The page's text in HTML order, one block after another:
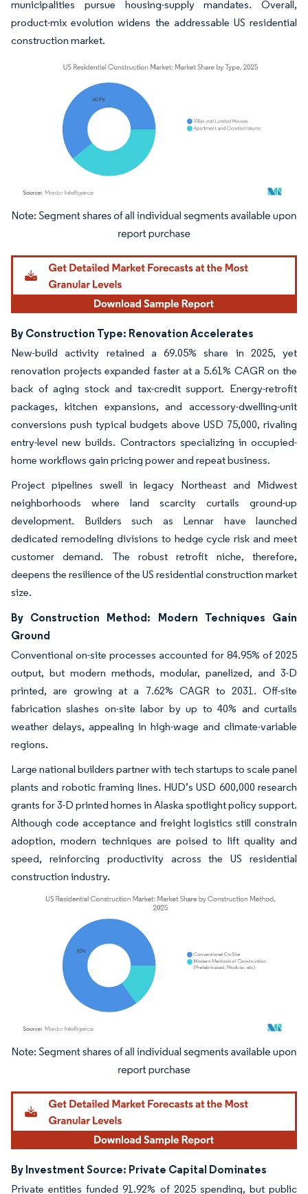
municipalities pursue housing-supply mandates. Overall,
product-mix evolution widens the addressable US residential
construction market.
Image © Mordor Intelligence. Reuse requires attribution under CC BY 4.0.
By Construction Type: Renovation Accelerates
New-build activity retained a 69.05% share in 2025, yet
renovation projects expanded faster at a 5.61% CAGR on the
back of aging stock and tax-credit support. Energy-retrofit
packages, kitchen expansions, and accessory-dwelling-unit
conversions push typical budgets above USD 75,000, rivaling
entry-level new builds. Contractors specializing in occupied-
home workflows gain pricing power and repeat business.
Project pipelines swell in legacy Northeast and Midwest
neighborhoods where land scarcity curtails ground-up
development. Builders such as Lennar have launched
dedicated remodeling divisions to hedge cycle risk and meet
customer demand. The robust retrofit niche, therefore,
deepens the resilience of the US residential construction market
size.
By Construction Method: Modern Techniques Gain
Ground
Conventional on-site processes accounted for 84.95% of 2025
output, but modern methods, modular, panelized, and 3-D
printed, are growing at a 7.62% CAGR to 2031. Off-site
fabrication slashes on-site labor by up to 40% and curtails
weather delays, appealing in high-wage and climate-variable
regions.
Large national builders partner with tech startups to scale panel
plants and robotic framing lines. HUD’s USD 600,000 research
grants for 3-D printed homes in Alaska spotlight policy support.
Although code acceptance and freight logistics still constrain
adoption, modern techniques are poised to lift quality and
speed, reinforcing productivity across the US residential
construction industry.
Image © Mordor Intelligence. Reuse requires attribution under CC BY 4.0.
By Investment Source: Private Capital Dominates
Private entities funded 91.92% of 2025 spending, but public